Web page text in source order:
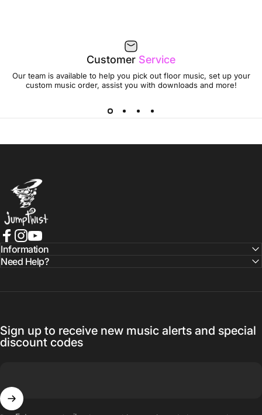
Customer Service
Our team is available to help you pick out floor music, set up your
custom music order, assist you with downloads and more!
Jumptwist
Facebook
Instagram
YouTube
Information
Need Help?
Sign up to receive new music alerts and special
discount codes